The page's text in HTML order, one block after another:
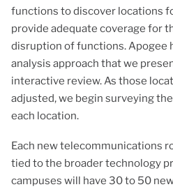
functions to discover locations
provide adequate coverage for
disruption of functions. Apogee
analysis approach that we
interactive review. As those
adjusted, we begin surveying
each location.
Each new telecommunications
tied to the broader technology
campuses will have 30 to 50